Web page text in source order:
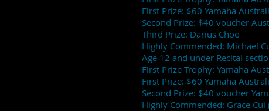
First Prize: $60 Yamaha
Second Prize: $40 voucher
Third Prize: Darius Choo
Highly Commended: Michael
Age 12 and under Recital
First Prize Trophy: Yamaha
First Prize: $60 Yamaha
Second Prize: $40 voucher
Highly Commended: Grace Cui